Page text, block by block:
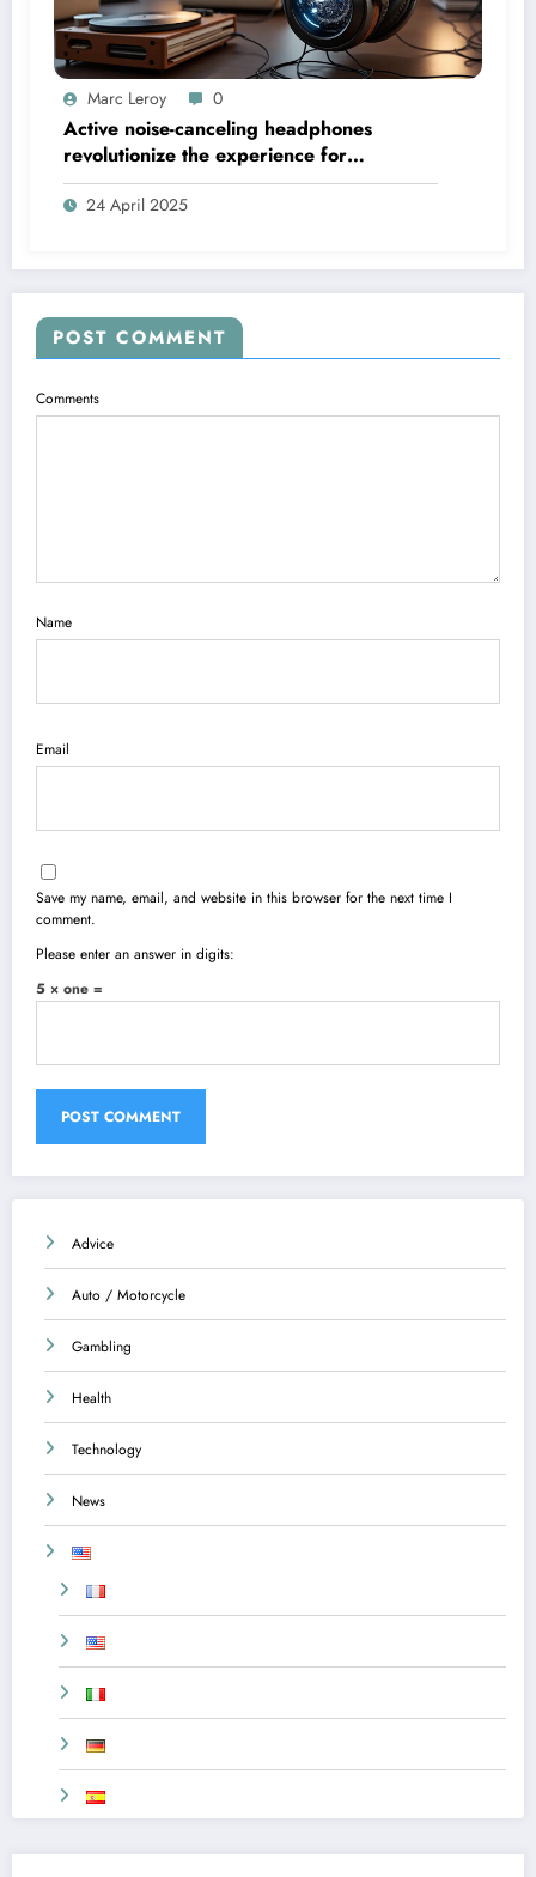
Marc Leroy 0
Active noise-canceling headphones
revolutionize the experience for
discerning audiophiles.
24 April 2025
POST COMMENT
Comments
Name
Email
Save my name, email, and website in this browser for the next time I
comment.
Please enter an answer in digits:
5 × one =
Advice
Auto / Motorcycle
Gambling
Health
Technology
News